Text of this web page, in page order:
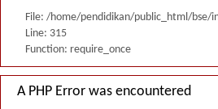
File: /home/pendidikan/public_html/bse/
Line: 315
Function: require_once
A PHP Error was encountered